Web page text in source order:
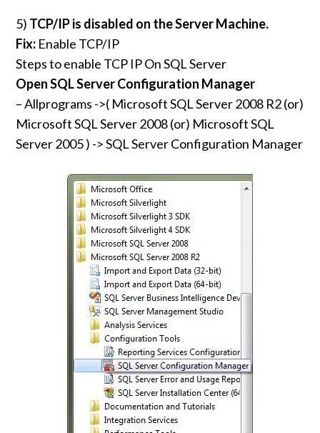
5) TCP/IP is disabled on the Server Machine.
Fix: Enable TCP/IP
Steps to enable TCP IP On SQL Server
Open SQL Server Configuration Manager
– Allprograms ->( Microsoft SQL Server 2008 R2 (or)
Microsoft SQL Server 2008 (or) Microsoft SQL
Server 2005 ) -> SQL Server Configuration Manager